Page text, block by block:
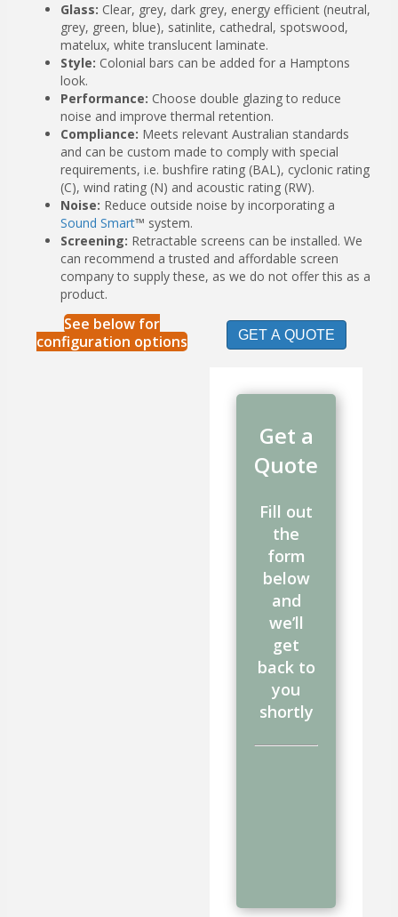
Glass: Clear, grey, dark grey, energy efficient (neutral,
grey, green, blue), satinlite, cathedral, spotswood,
matelux, white translucent laminate.
Style: Colonial bars can be added for a Hamptons
look.
Performance: Choose double glazing to reduce
noise and improve thermal retention.
Compliance: Meets relevant Australian standards
and can be custom made to comply with special
requirements, i.e. bushfire rating (BAL), cyclonic rating
(C), wind rating (N) and acoustic rating (RW).
Noise: Reduce outside noise by incorporating a
Sound Smart™ system.
Screening: Retractable screens can be installed. We
can recommend a trusted and affordable screen
company to supply these, as we do not offer this as a
product.
See below for
configuration options
GET A QUOTE
Get a
Quote
Fill out
the
form
below
and
we’ll
get
back to
you
shortly